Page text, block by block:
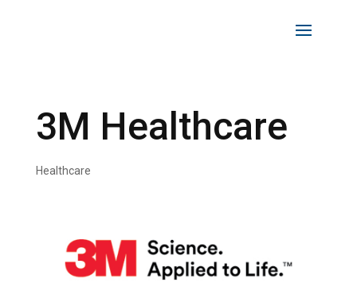
3M Healthcare
Healthcare